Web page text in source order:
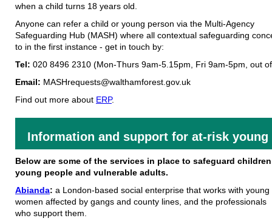
when a child turns 18 years old.
Anyone can refer a child or young person via the Multi-Agency
Safeguarding Hub (MASH) where all contextual safeguarding
to in the first instance - get in touch by:
Tel: 020 8496 2310 (Mon-Thurs 9am-5.15pm, Fri 9am-5pm, out
Email: MASHrequests@walthamforest.gov.uk
Find out more about ERP.
Information and support for at-risk young
Below are some of the services in place to safeguard
young people and vulnerable adults.
Abianda: a London-based social enterprise that works with young
women affected by gangs and county lines, and the professionals
who support them.